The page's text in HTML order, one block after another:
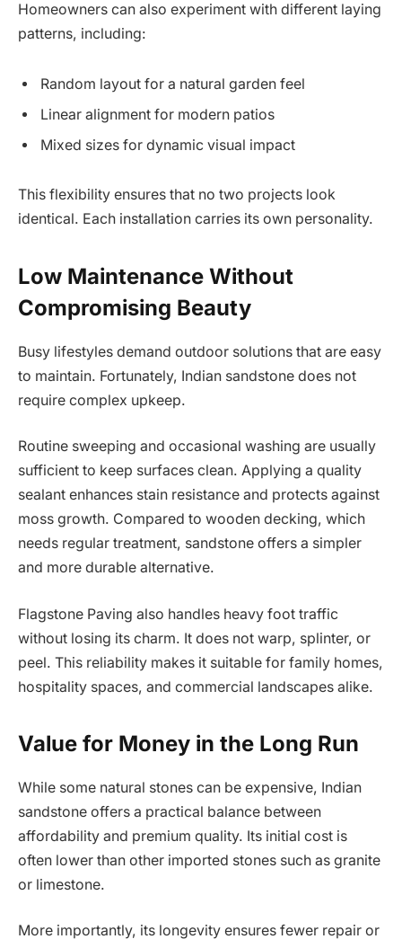
Homeowners can also experiment with different laying
patterns, including:
Random layout for a natural garden feel
Linear alignment for modern patios
Mixed sizes for dynamic visual impact
This flexibility ensures that no two projects look
identical. Each installation carries its own personality.
Low Maintenance Without
Compromising Beauty
Busy lifestyles demand outdoor solutions that are easy
to maintain. Fortunately, Indian sandstone does not
require complex upkeep.
Routine sweeping and occasional washing are usually
sufficient to keep surfaces clean. Applying a quality
sealant enhances stain resistance and protects against
moss growth. Compared to wooden decking, which
needs regular treatment, sandstone offers a simpler
and more durable alternative.
Flagstone Paving also handles heavy foot traffic
without losing its charm. It does not warp, splinter, or
peel. This reliability makes it suitable for family homes,
hospitality spaces, and commercial landscapes alike.
Value for Money in the Long Run
While some natural stones can be expensive, Indian
sandstone offers a practical balance between
affordability and premium quality. Its initial cost is
often lower than other imported stones such as granite
or limestone.
More importantly, its longevity ensures fewer repair or